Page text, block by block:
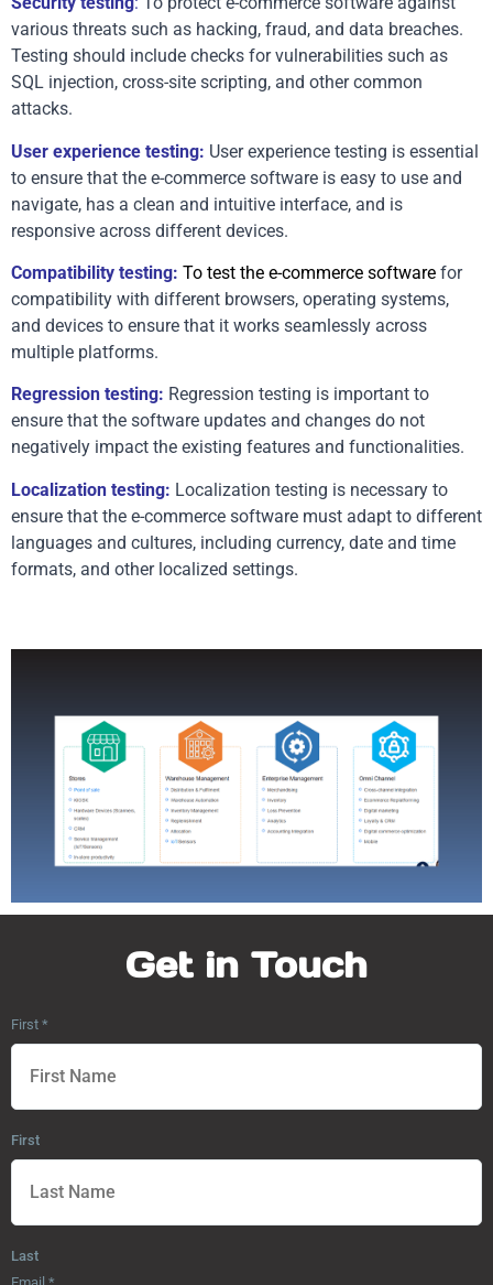
various threats such as hacking, fraud, and data breaches.
Testing should include checks for vulnerabilities such as
SQL injection, cross-site scripting, and other common
attacks.
User experience testing: User experience testing is essential
to ensure that the e-commerce software is easy to use and
navigate, has a clean and intuitive interface, and is
responsive across different devices.
Compatibility testing: To test the e-commerce software for
compatibility with different browsers, operating systems,
and devices to ensure that it works seamlessly across
multiple platforms.
Regression testing: Regression testing is important to
ensure that the software updates and changes do not
negatively impact the existing features and functionalities.
Localization testing: Localization testing is necessary to
ensure that the e-commerce software must adapt to different
languages and cultures, including currency, date and time
formats, and other localized settings.
Get in Touch
First *
First
Last